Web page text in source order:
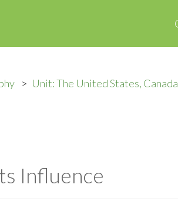
Unit: The United States,
Influence